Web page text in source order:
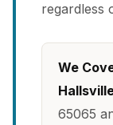
regardless
We
65065